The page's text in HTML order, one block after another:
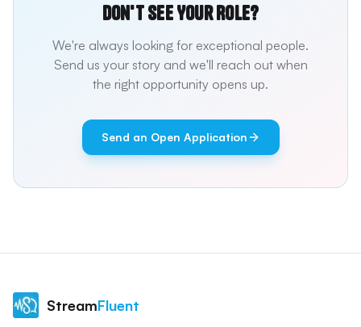
Don't See Your Role?
We're always looking for exceptional people.
Send us your story and we'll reach out when
the right opportunity opens up.
Send an Open Application
StreamFluent